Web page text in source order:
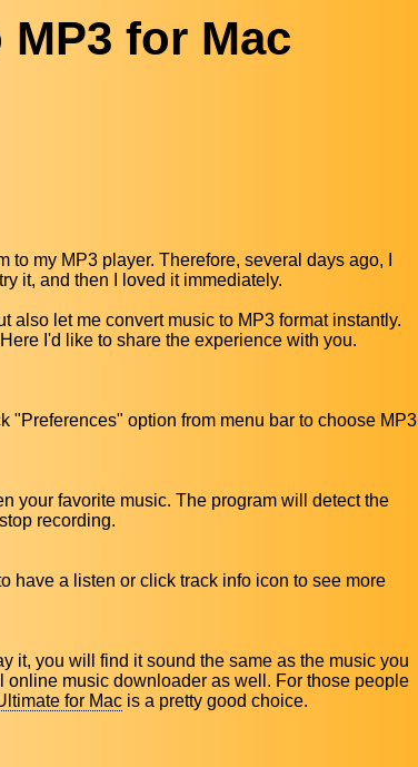
for Mac
my MP3 player. Therefore, several days ago, I
it, and then I loved it immediately.
let me convert music to MP3 format instantly.
I'd like to share the experience with you.
"Preferences" option from menu bar to choose MP3
your favorite music. The program will detect the
recording.
have a listen or click track info icon to see more
it, you will find it sound the same as the music you
online music downloader as well. For those people
for Mac is a pretty good choice.